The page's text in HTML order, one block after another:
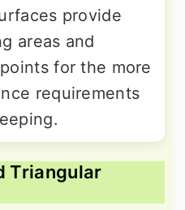
provide
areas and
for the more
requirements
Triangular